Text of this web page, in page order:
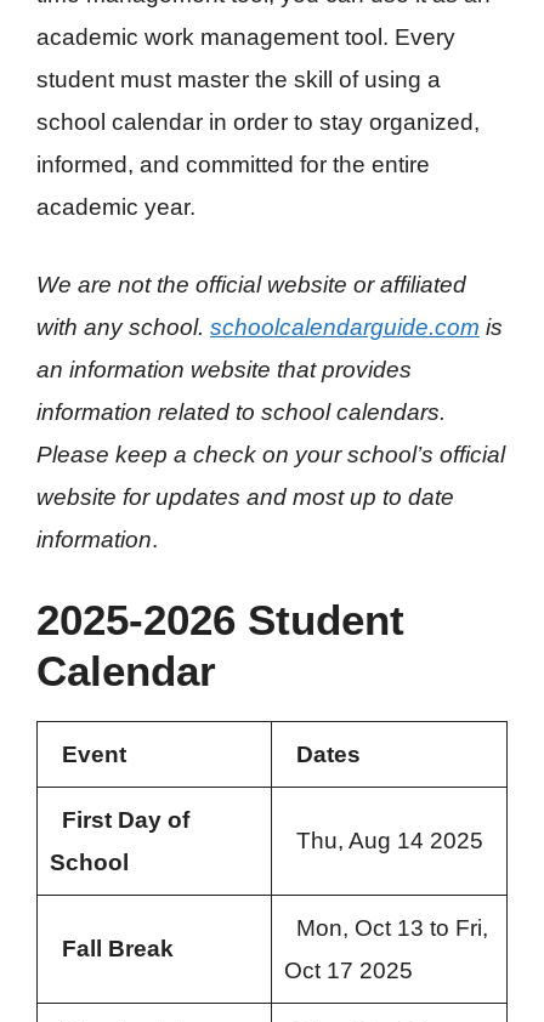
academic work management tool. Every
student must master the skill of using a
school calendar in order to stay organized,
informed, and committed for the entire
academic year.
We are not the official website or affiliated
with any school. schoolcalendarguide.com is
an information website that provides
information related to school calendars.
Please keep a check on your school’s official
website for updates and most up to date
information.
2025-2026 Student
Calendar
Event Dates
First Day of
School
Thu, Aug 14 2025
Fall Break
Mon, Oct 13 to Fri,
Oct 17 2025